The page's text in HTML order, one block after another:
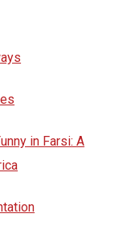
in Farsi: A